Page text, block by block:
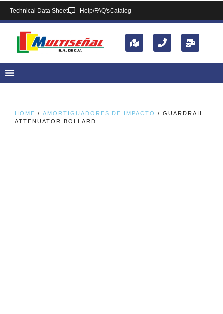
Technical Data Sheet Help/FAQ'sCatalog
HOME / AMORTIGUADORES DE IMPACTO
/ GUARDRAIL
ATTENUATOR BOLLARD